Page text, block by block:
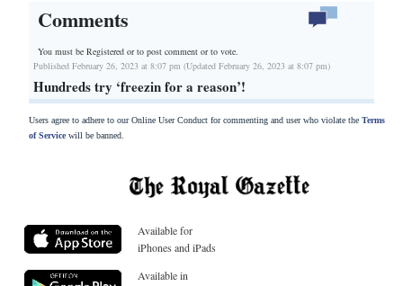
Comments
You must be Registered orto post comment or to vote.
Published February 26, 2023 at 8:07 pm (Updated February 26, 2023 at 8:07 pm)
Hundreds try ‘freezin for a reason’!
Users agree to adhere to our Online User Conduct for commenting and user who violate the Terms
of Servicewill be banned.
Available for
iPhones and iPads
Available in